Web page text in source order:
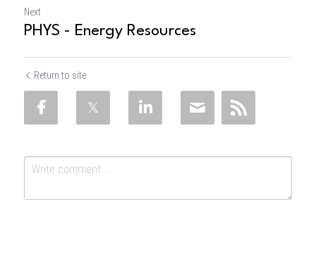
Next
PHYS - Energy Resources
Return to site